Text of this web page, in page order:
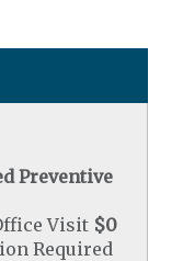
Preventive
Visit $0
Required